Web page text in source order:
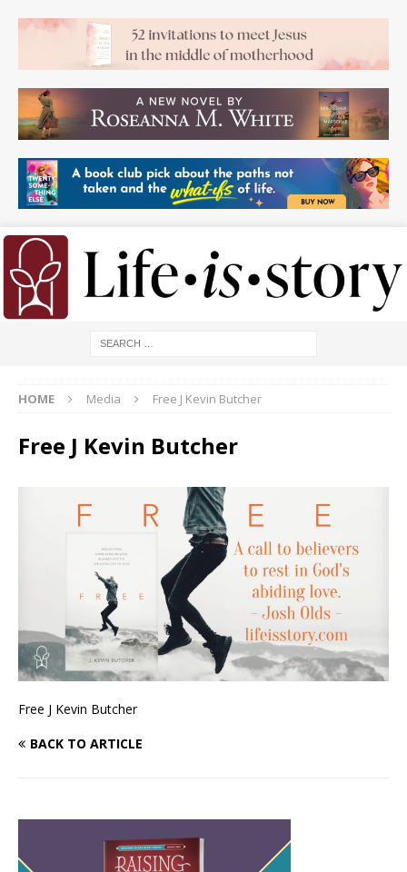
HOME Media Free J Kevin Butcher
Free J Kevin Butcher
Free J Kevin Butcher
BACK TO ARTICLE